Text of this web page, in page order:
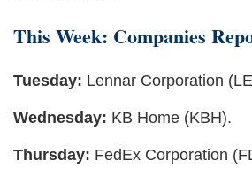
This Week: Companies
Tuesday: Lennar Corporation
Wednesday: KB Home (KBH).
Thursday: FedEx Corporation